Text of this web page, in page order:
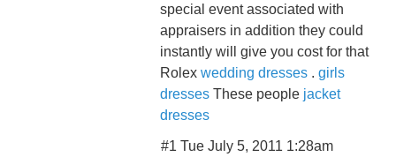
special event associated with
appraisers in addition they could
instantly will give you cost for that
Rolex wedding dresses . girls
dresses These people jacket
dresses
#1 Tue July 5, 2011 1:28am